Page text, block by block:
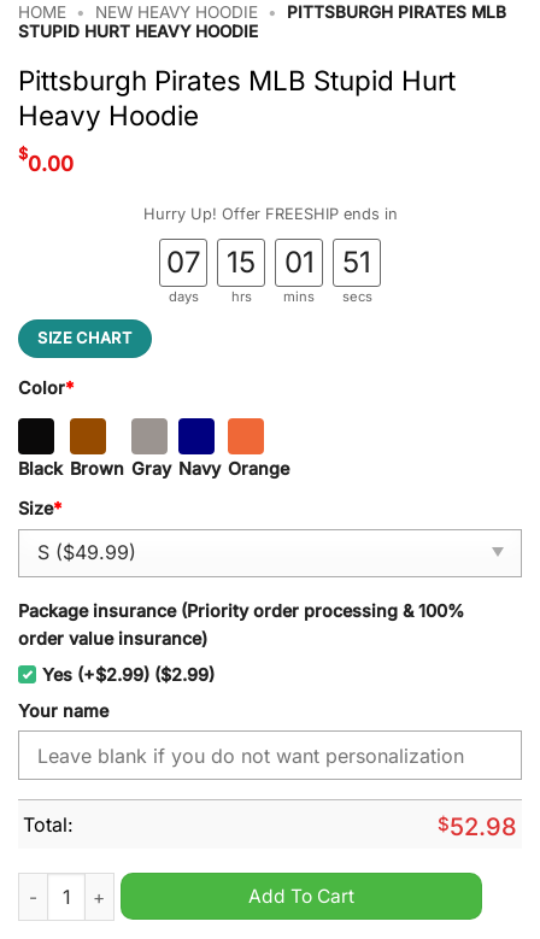
HOME • NEW HEAVY HOODIE •
PITTSBURGH PIRATES MLB
STUPID HURT HEAVY HOODIE
Pittsburgh Pirates MLB Stupid Hurt
Heavy Hoodie
$0.00
Hurry Up! Offer FREESHIP ends in
07
days
15
hrs
01
mins
50
secs
SIZE CHART
Color*
Black Brown Gray Navy Orange
Size*
Package insurance (Priority order processing & 100%
order value insurance)
Yes (+$2.99) ($2.99)
Your name
Total: $52.98
Pittsburgh Pirates MLB Stupid Hurt Heavy Hoodie quantity
Add To Cart